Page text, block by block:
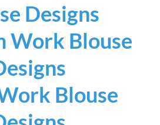
Designs
Work Blouse
Blouse